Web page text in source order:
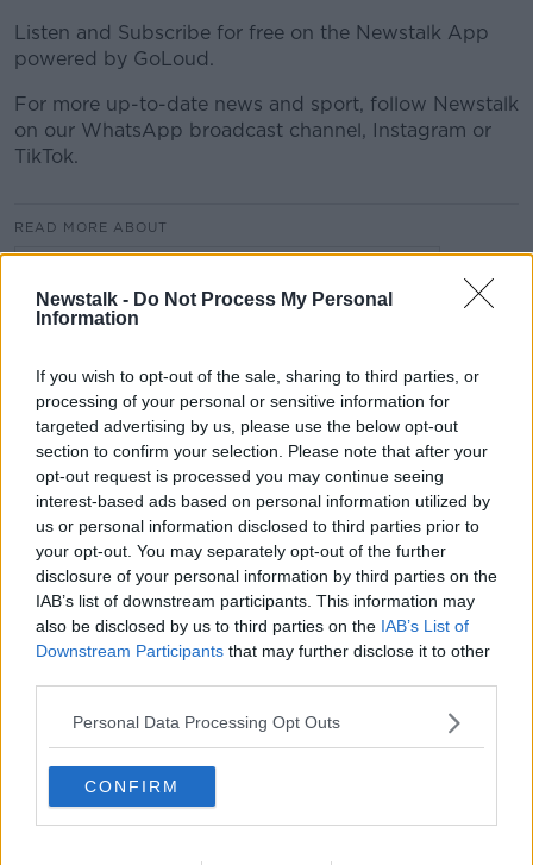
Newstalk - Do Not Process My Personal
Information
If you wish to opt-out of the sale, sharing to third parties, or
processing of your personal or sensitive information for
targeted advertising by us, please use the below opt-out
section to confirm your selection. Please note that after your
opt-out request is processed you may continue seeing
interest-based ads based on personal information utilized by
us or personal information disclosed to third parties prior to
your opt-out. You may separately opt-out of the further
disclosure of your personal information by third parties on the
IAB’s list of downstream participants. This information may
also be disclosed by us to third parties on the IAB’s List of
Downstream Participants that may further disclose it to other
Personal Data Processing Opt Outs
CONFIRM
Listen and Subscribe for free on the Newstalk App
powered by GoLoud.
For more up-to-date news and sport, follow Newstalk
on our WhatsApp broadcast channel, Instagram or
TikTok.
READ MORE ABOUT
Project Jurassic Beer
THE PAT KENNY SHOW
00:05:47
Gareth Mullins with Summer
Desserts
THE PAT KENNY SHOW
00:08:02
Sarah Madden Reports On Temple
Bar At 35